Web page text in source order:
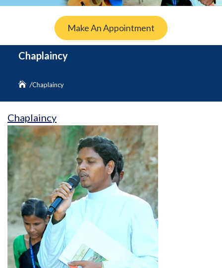
Make An Appointment
Chaplaincy
Chaplaincy
Chaplaincy